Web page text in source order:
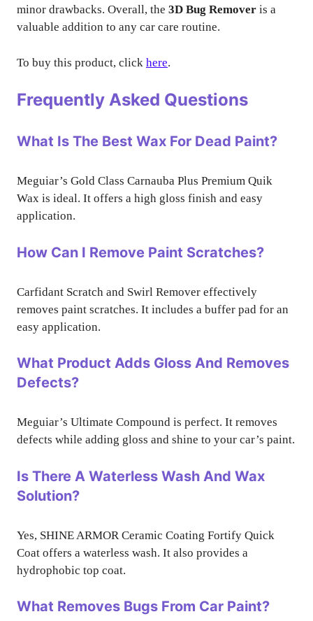
minor drawbacks. Overall, the 3D Bug Remover is a
valuable addition to any car care routine.
To buy this product, click here.
Frequently Asked Questions
What Is The Best Wax For Dead Paint?
Meguiar’s Gold Class Carnauba Plus Premium Quik
Wax is ideal. It offers a high gloss finish and easy
application.
How Can I Remove Paint Scratches?
Carfidant Scratch and Swirl Remover effectively
removes paint scratches. It includes a buffer pad for an
easy application.
What Product Adds Gloss And Removes
Defects?
Meguiar’s Ultimate Compound is perfect. It removes
defects while adding gloss and shine to your car’s paint.
Is There A Waterless Wash And Wax
Solution?
Yes, SHINE ARMOR Ceramic Coating Fortify Quick
Coat offers a waterless wash. It also provides a
hydrophobic top coat.
What Removes Bugs From Car Paint?